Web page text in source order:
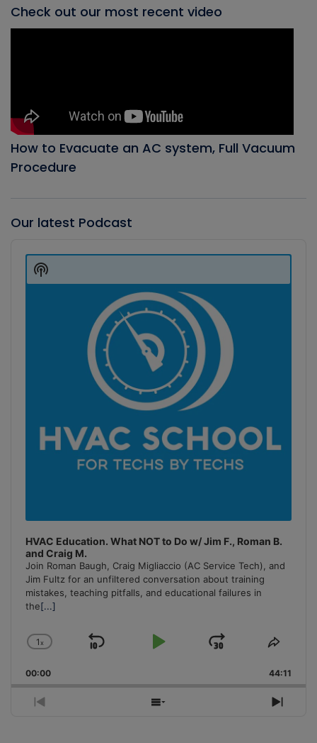
Check out our most recent video
How to Evacuate an AC system, Full Vacuum
Procedure
Our latest Podcast
Player
HVAC Education. What NOT to Do w/ Jim F., Roman B.
and Craig M.
Join Roman Baugh, Craig Migliaccio (AC Service Tech), and
Jim Fultz for an unfiltered conversation about training
mistakes, teaching pitfalls, and educational failures in
the[...]
Change
Rate
1x
Skip
Play
Jump
Forward
Share
00:00 44:11
Previous
Show
Next
Show
Podcast